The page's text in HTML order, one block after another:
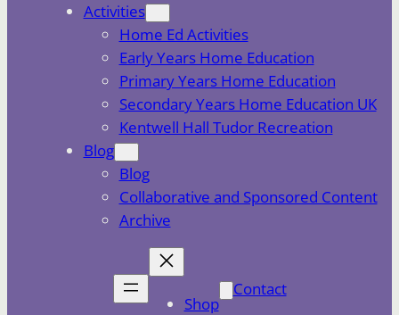
Activities
Home Ed Activities
Early Years Home Education
Primary Years Home Education
Secondary Years Home Education UK
Kentwell Hall Tudor Recreation
Blog
Blog
Collaborative and Sponsored Content
Archive
Shop
Contact